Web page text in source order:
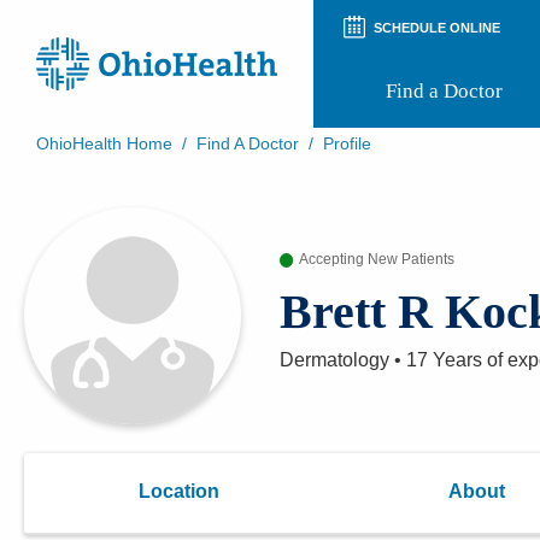
SCHEDULE ONLINE
Find a Doctor
Patient Rights and Privacy
Preregistration
Appointment Notifications
OhioHealth Home / Find A Doctor / Profile
Accepting New Patients
Brett R
Dermatology • 17 Years of
Location About